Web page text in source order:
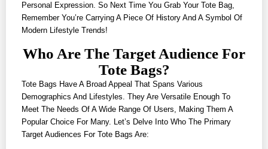
Personal Expression. So Next Time You Grab Your Tote Bag,
Remember You’re Carrying A Piece Of History And A Symbol Of
Modern Lifestyle Trends!
Who Are The Target Audience For
Tote Bags?
Tote Bags Have A Broad Appeal That Spans Various
Demographics And Lifestyles. They Are Versatile Enough To
Meet The Needs Of A Wide Range Of Users, Making Them A
Popular Choice For Many. Let’s Delve Into Who The Primary
Target Audiences For Tote Bags Are: